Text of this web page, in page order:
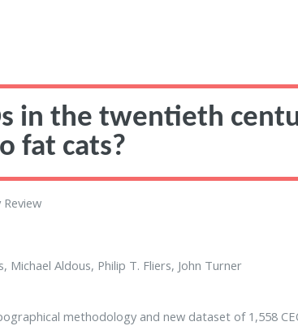
in the twentieth
fat cats?
Michael Aldous, Philip T. Fliers, John Turner
methodology and new dataset of 1,558